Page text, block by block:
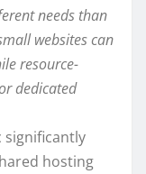
needs than
websites can
resource-
dedicated
hosting